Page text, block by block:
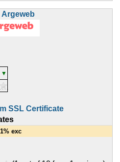
Argeweb
▼
SSL Certificate
exc